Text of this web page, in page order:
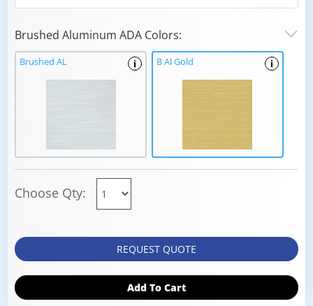
Brushed Aluminum ADA Colors:
i
Brushed AL i
B Al Gold
Choose Qty:
REQUEST QUOTE
Add To Cart